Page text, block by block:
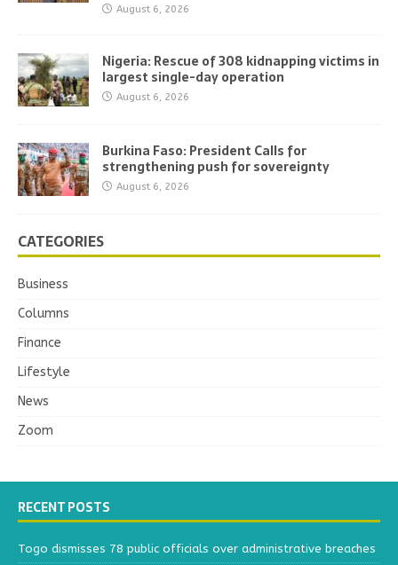
August 6, 2026
Nigeria: Rescue of 308 kidnapping victims in
largest single-day operation
August 6, 2026
Burkina Faso: President Calls for
strengthening push for sovereignty
August 6, 2026
CATEGORIES
Business
Columns
Finance
Lifestyle
News
Zoom
RECENT POSTS
Togo dismisses 78 public officials over administrative breaches